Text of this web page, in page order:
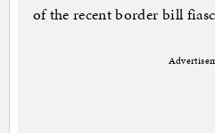
of the recent border bill